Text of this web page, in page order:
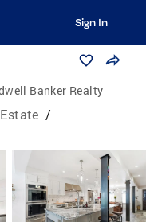
Sign In
Banker Realty
/